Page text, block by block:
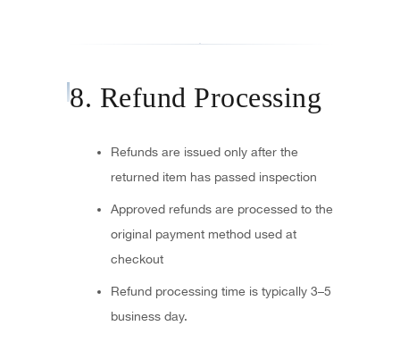
8. Refund Processing
Refunds are issued only after the
returned item has passed inspection
Approved refunds are processed to the
original payment method used at
checkout
Refund processing time is typically 3–5
business day.